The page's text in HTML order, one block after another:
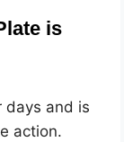
is
days and is
action.